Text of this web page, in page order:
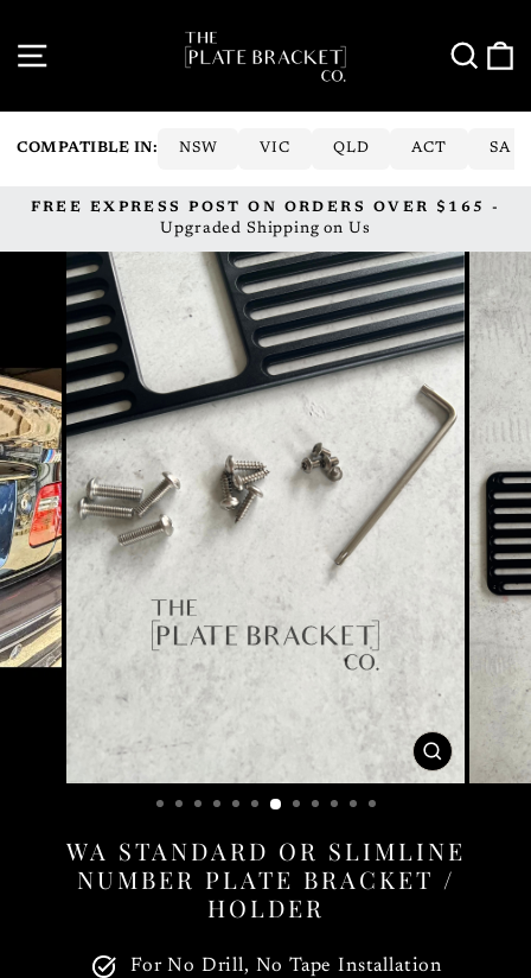
content
SITE NAVIGATION
COMPATIBLE IN: NSW VIC QLD ACT SA
Pause
FREE EXPRESS POST ON ORDERS OVER $165 -
Upgraded Shipping on Us
CLOSE
(ESC)
WA STANDARD OR SLIMLINE
NUMBER PLATE BRACKET /
HOLDER
For No Drill, No Tape Installation